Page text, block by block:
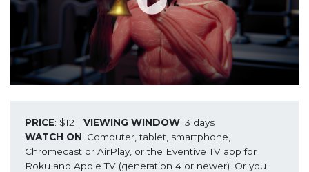
PRICE: $12 | VIEWING WINDOW
: 3 days
WATCH ON: Computer, tablet, smartphone,
Chromecast or AirPlay, or the Eventive TV app for
Roku and Apple TV (generation 4 or newer). Or you